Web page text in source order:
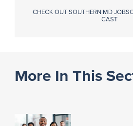
CHECK OUT SOUTHERN MD
CAST
More In This